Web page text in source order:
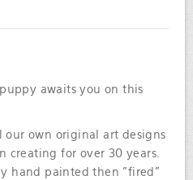
awaits you on this
our own original art designs
creating for over 30 years.
hand painted then "fired"